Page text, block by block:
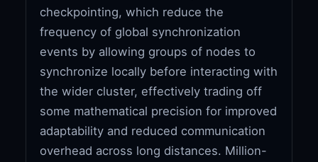
checkpointing, which reduce the
frequency of global synchronization
events by allowing groups of nodes to
synchronize locally before interacting with
the wider cluster, effectively trading off
some mathematical precision for improved
adaptability and reduced communication
overhead across long distances. Million-